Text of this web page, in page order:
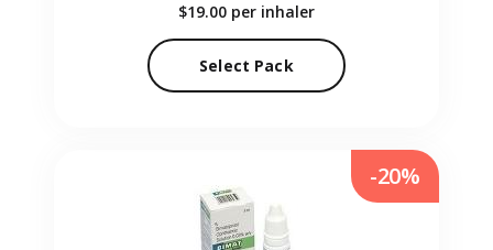
$19.00 per inhaler
Select Pack
-20%